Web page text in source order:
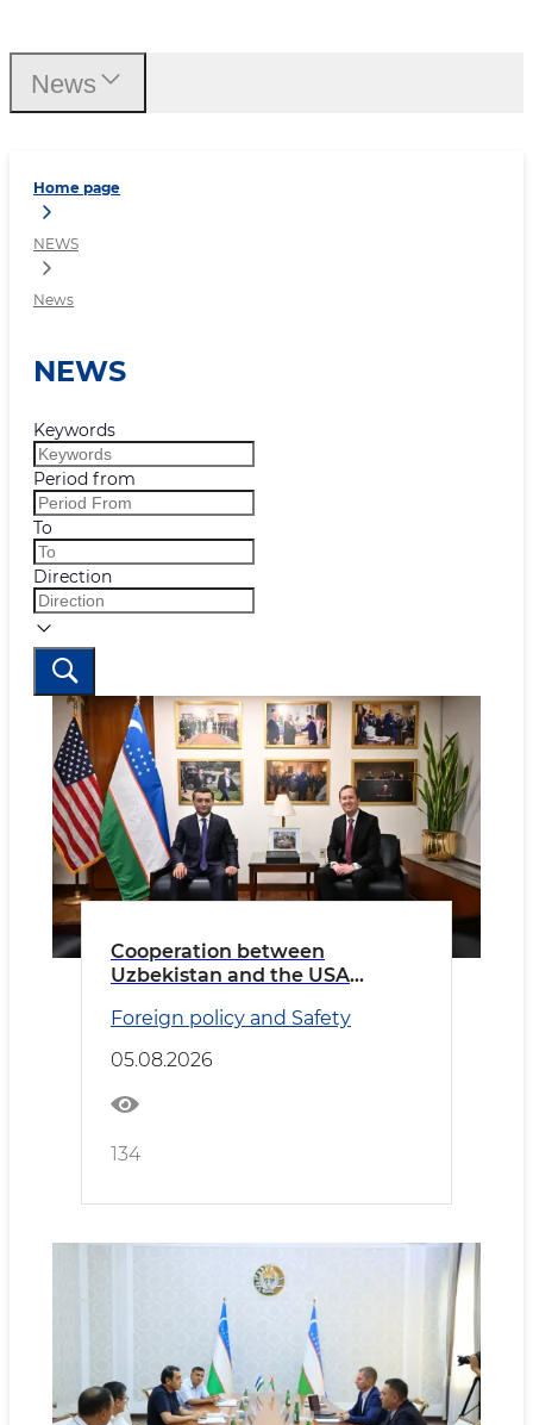
Home page
NEWS
News
NEWS
Keywords
Period from
To
Direction
Cooperation between
Uzbekistan and the USA
Foreign policy and Safety
05.08.2026
134
News